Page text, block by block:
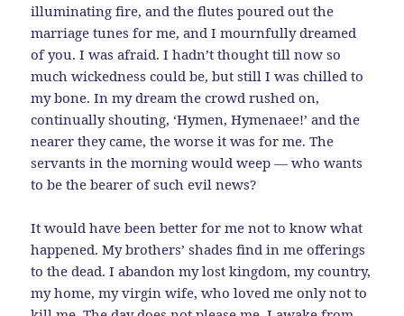
illuminating fire, and the flutes poured out the
marriage tunes for me, and I mournfully dreamed
of you. I was afraid. I hadn’t thought till now so
much wickedness could be, but still I was chilled to
my bone. In my dream the crowd rushed on,
continually shouting, ‘Hymen, Hymenaee!’ and the
nearer they came, the worse it was for me. The
servants in the morning would weep — who wants
to be the bearer of such evil news?
It would have been better for me not to know what
happened. My brothers’ shades find in me offerings
to the dead. I abandon my lost kingdom, my country,
my home, my virgin wife, who loved me only not to